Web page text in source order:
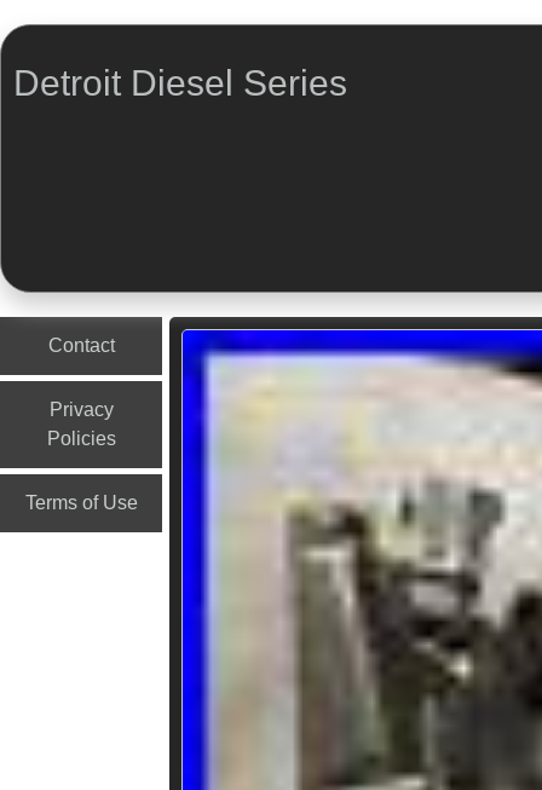
Detroit Diesel Series
Contact
Privacy
Policies
Terms of Use